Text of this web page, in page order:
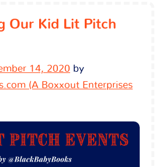
Our Kid Lit Pitch
14, 2020 by
(A Boxxout Enterprises